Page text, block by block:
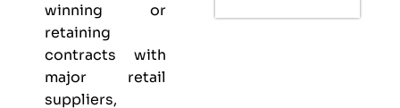
winning or
retaining
contracts with
major retail
suppliers,